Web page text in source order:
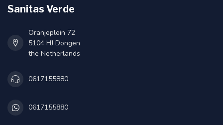
Sanitas Verde
Oranjeplein 72
5104 HJ Dongen
the Netherlands
0617155880
0617155880